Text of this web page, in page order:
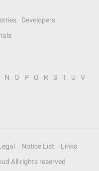
Developers
N O P Q R S T U
V
Notice List
Links
All rights reserved